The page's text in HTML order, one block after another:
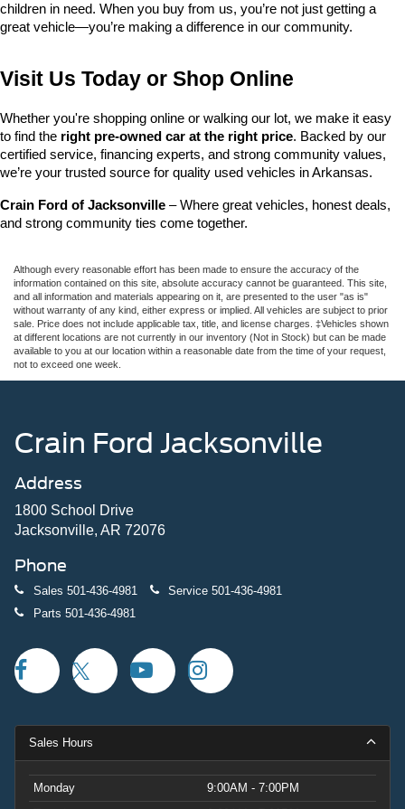
children in need. When you buy from us, you’re not just getting a
great vehicle—you’re making a difference in our community.
Visit Us Today or Shop Online
Whether you're shopping online or walking our lot, we make it easy
to find the right pre-owned car at the right price. Backed by our
certified service, financing experts, and strong community values,
we’re your trusted source for quality used vehicles in Arkansas.
Crain Ford of Jacksonville – Where great vehicles, honest deals,
and strong community ties come together.
Although every reasonable effort has been made to ensure the accuracy of the
information contained on this site, absolute accuracy cannot be guaranteed. This site,
and all information and materials appearing on it, are presented to the user "as is"
without warranty of any kind, either express or implied. All vehicles are subject to prior
sale. Price does not include applicable tax, title, and license charges. ‡Vehicles shown
at different locations are not currently in our inventory (Not in Stock) but can be made
available to you at our location within a reasonable date from the time of your request,
not to exceed one week.
Crain Ford Jacksonville
Address
1800 School Drive
Jacksonville, AR 72076
Phone
Sales 501-436-4981 Service 501-436-4981
Parts 501-436-4981
Sales Hours
Monday
9:00AM - 7:00PM